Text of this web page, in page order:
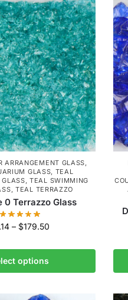
ARRANGEMENT GLASS,
GLASS, TEAL
GLASS,TEAL SWIMMING
, TEAL TERRAZZO
0 Terrazzo Glass
– $179.50
options